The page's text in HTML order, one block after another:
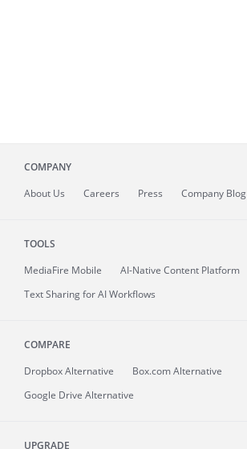
COMPANY
About Us Careers Press Company Blog
TOOLS
MediaFire Mobile
AI-Native Content Platform
Text Sharing for AI Workflows
COMPARE
Dropbox Alternative
Box.com Alternative
Google Drive Alternative
UPGRADE